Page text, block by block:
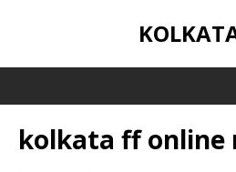
kolkata ff online